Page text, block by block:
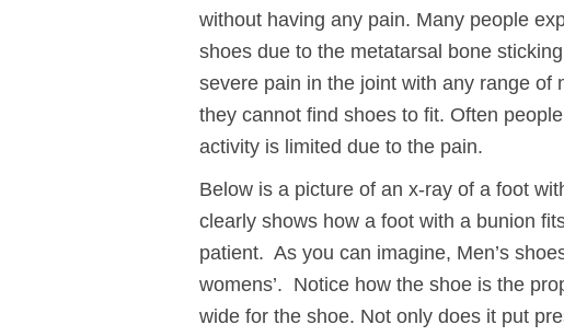
without having any pain. Many people
shoes due to the metatarsal bone
severe pain in the joint with any range of
they cannot find shoes to fit. Often
activity is limited due to the pain.
Below is a picture of an x-ray of a foot
clearly shows how a foot with a bunion
patient. As you can imagine, Men’s
womens’. Notice how the shoe is the
wide for the shoe. Not only does it put